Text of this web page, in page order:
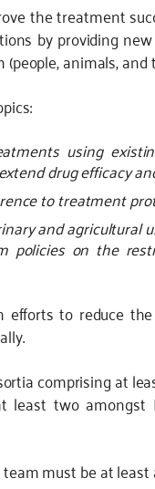
the treatment
by providing
animals,
using
drug efficacy
to treatment
and agricultural
on the
efforts to reduce
comprising at
two amongst
must be at least